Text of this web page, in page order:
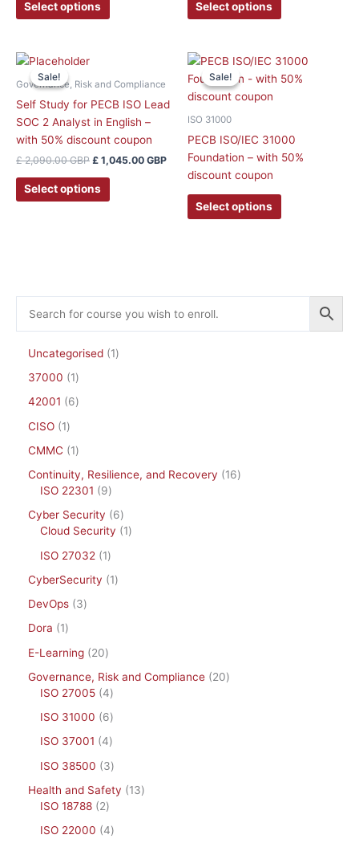
Select options
chosen
page
Select options
chosen
the
product
Sale!
Sale!
Governance, Risk and Compliance
Self Study for PECB ISO Lead
SOC 2 Analyst in English –
with 50% discount coupon
£2,090.00GBP
was:
£ 1,045.00 GBP
Current
£ 1,045.00 GBP.
Select options
Sale!
Sale!
ISO 31000
PECB ISO/IEC 31000
Foundation – with 50%
discount coupon
Select options
This
product
chosen
Uncategorised
1
37000
1
42001
6
CISO
1
CMMC
1
Continuity, Resilience, and Recovery
16
ISO 22301
9
Cyber Security
6
Cloud Security
1
ISO 27032
1
CyberSecurity
1
DevOps
3
Dora
1
E-Learning
20
Governance, Risk and Compliance
20
ISO 27005 4
ISO 31000
6
ISO 37001
4
ISO 38500
3
Health and Safety
13
ISO 18788
2
ISO 22000
4